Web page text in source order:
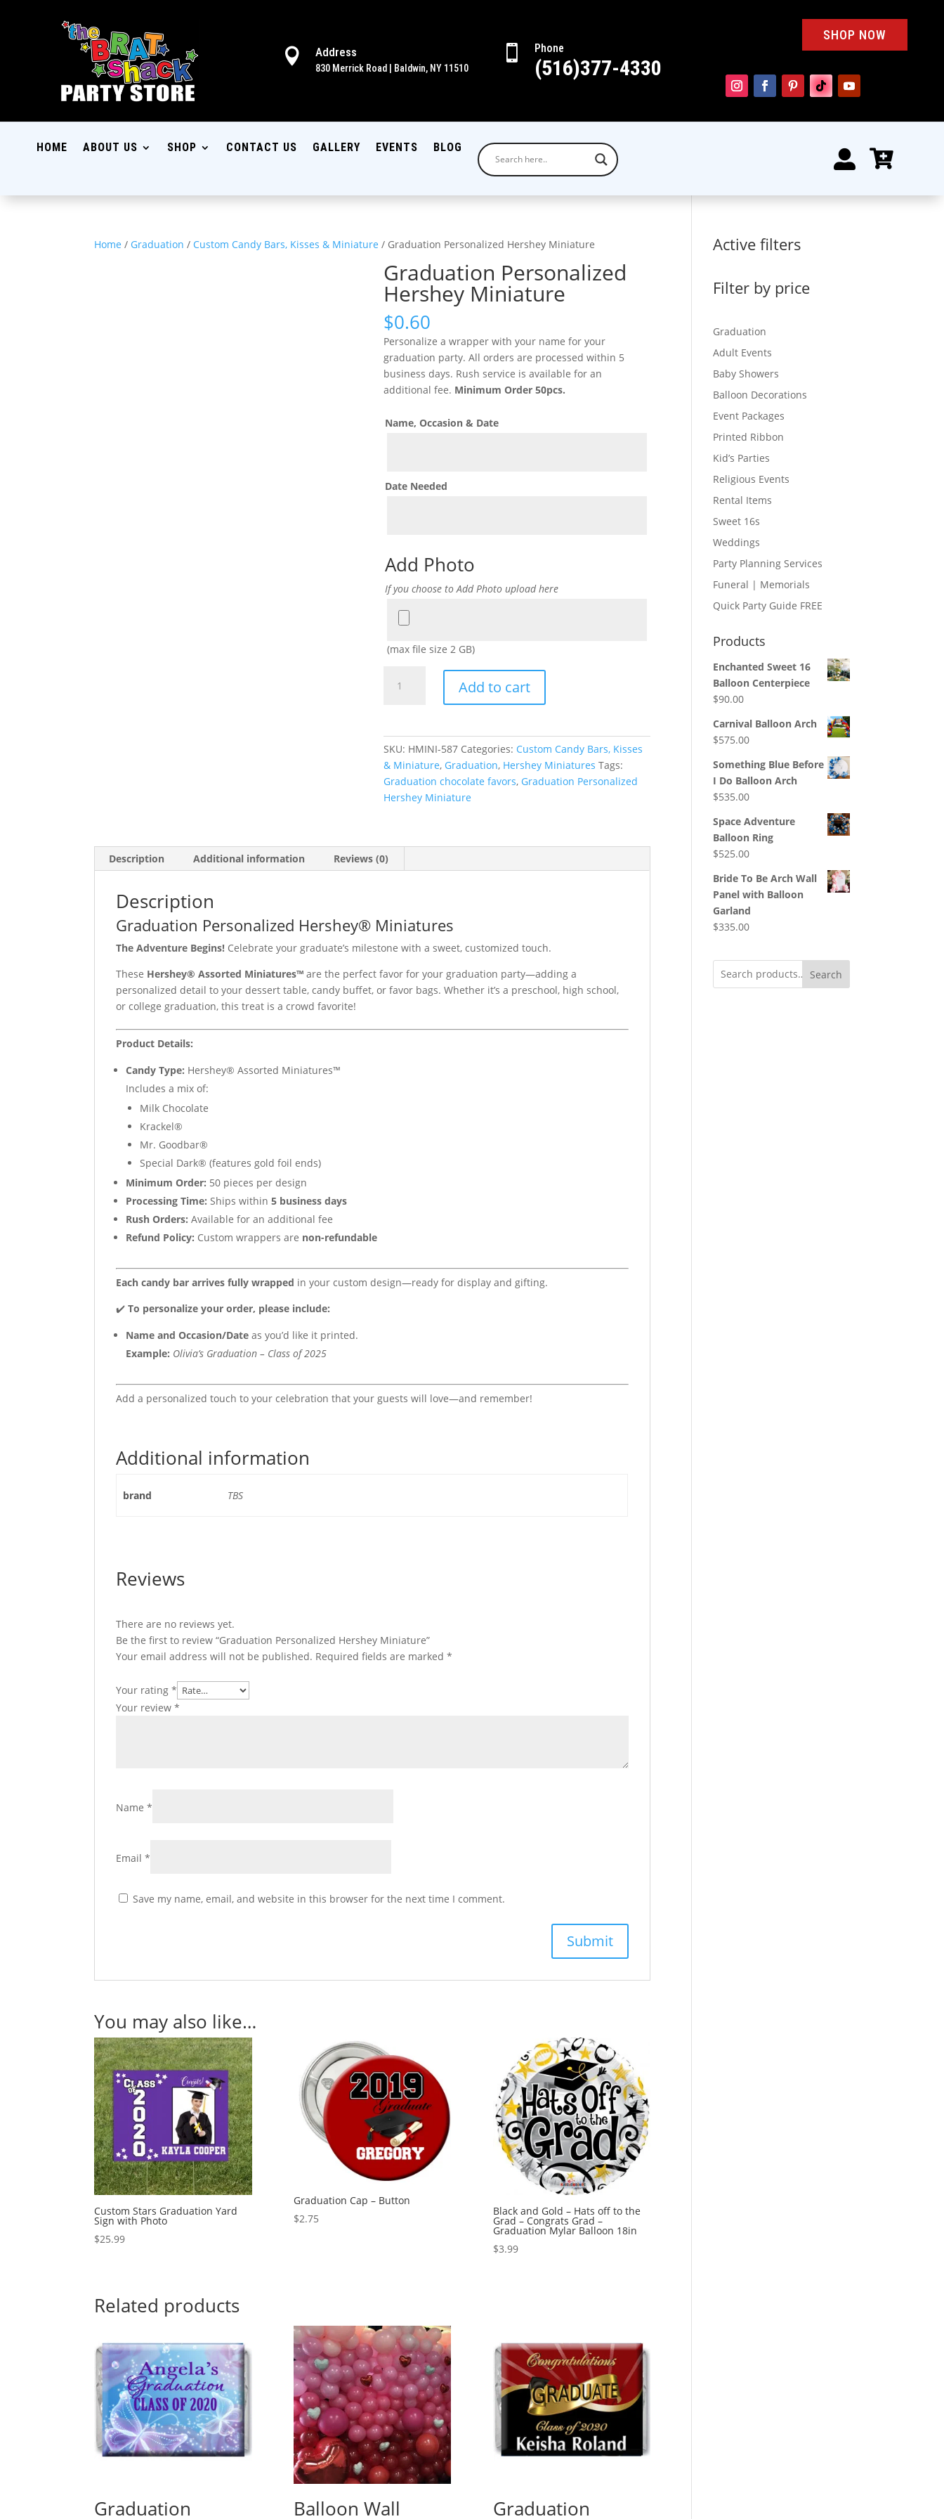
 Address
830 Merrick Road | Baldwin, NY 11510
 Phone
(516)377-4330
SHOP NOW
HOME ABOUT US SHOP CONTACT US GALLERY EVENTS BLOG
 
Home / Graduation / Custom Candy Bars, Kisses & Miniature / Graduation Personalized Hershey Miniature
Graduation Personalized
Hershey Miniature
$0.60
Personalize a wrapper with your name for your
graduation party. All orders are processed within 5
business days. Rush service is available for an
additional fee. Minimum Order 50pcs.
Name, Occasion & Date
Date Needed
Add Photo
If you choose to Add Photo upload here
Photo
(max file size 2 GB)
Personalized
quantity
Add to cart
SKU: HMINI-587 Categories: Custom Candy Bars, Kisses
& Miniature, Graduation, Hershey Miniatures Tags:
Graduation chocolate favors, Graduation Personalized
Hershey Miniature
Description Additional information Reviews (0)
Description
Graduation Personalized Hershey® Miniatures
The Adventure Begins! Celebrate your graduate’s milestone with a sweet, customized touch.
These Hershey® Assorted Miniatures™ are the perfect favor for your graduation party—adding a
personalized detail to your dessert table, candy buffet, or favor bags. Whether it’s a preschool, high school,
or college graduation, this treat is a crowd favorite!
Product Details:
Candy Type: Hershey® Assorted Miniatures™
Includes a mix of:
Milk Chocolate
Krackel®
Mr. Goodbar®
Special Dark® (features gold foil ends)
Minimum Order: 50 pieces per design
Processing Time: Ships within5 business days
Rush Orders: Available for an additional fee
Refund Policy: Custom wrappers are non-refundable
Each candy bar arrives fully wrapped in your custom design—ready for display and gifting.
✔️To personalize your order, please include:
Name and Occasion/Date as you’d like it printed.
Example: Olivia’s Graduation – Class of 2025
Add a personalized touch to your celebration that your guests will love—and remember!
Additional information
brand TBS
Reviews
There are no reviews yet.
Be the first to review “Graduation Personalized Hershey Miniature”
Your email address will not be published. Required fields are marked*
Your rating*
Your review*
Name*
Email*
Save my name, email, and website in this browser for the next time I comment.
You may also like…
Custom Stars Graduation Yard
Sign with Photo
$25.99
Graduation Cap – Button
$2.75
Black and Gold – Hats off to the
Grad – Congrats Grad –
Graduation Mylar Balloon 18in
$3.99
Related products
Graduation Balloon Wall Graduation
Active filters
Filter by price
Graduation
Adult Events
Baby Showers
Balloon Decorations
Event Packages
Printed Ribbon
Kid’s Parties
Religious Events
Rental Items
Sweet 16s
Weddings
Party Planning Services
Funeral | Memorials
Quick Party Guide FREE
Products
Enchanted Sweet 16
Balloon Centerpiece
$90.00
Carnival Balloon Arch
$575.00
Something Blue Before
I Do Balloon Arch
$535.00
Space Adventure
Balloon Ring
$525.00
Bride To Be Arch Wall
Panel with Balloon
Garland
$335.00
Search